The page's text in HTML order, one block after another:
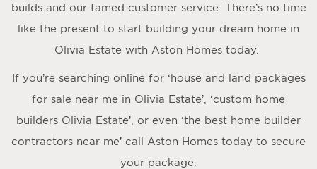
builds and our famed customer service. There’s no time
like the present to start building your dream home in
Olivia Estate with Aston Homes today.
If you’re searching online for ‘house and land packages
for sale near me in Olivia Estate’, ‘custom home
builders Olivia Estate’, or even ‘the best home builder
contractors near me’ call Aston Homes today to secure
your package.